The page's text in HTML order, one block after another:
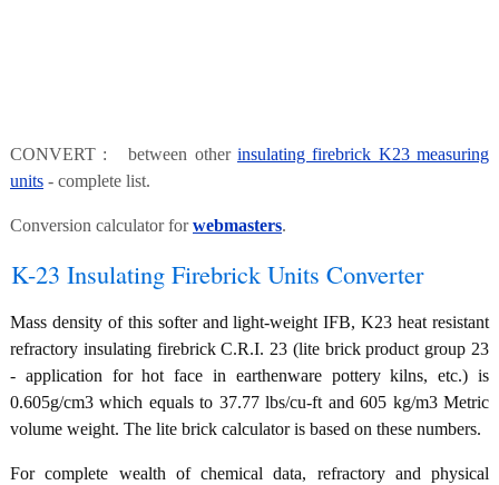
CONVERT : between other insulating firebrick K23 measuring
units - complete list.
Conversion calculator forwebmasters.
K-23 Insulating Firebrick Units Converter
Mass density of this softer and light-weight IFB, K23 heat resistant
refractory insulating firebrick C.R.I. 23 (lite brick product group 23
- application for hot face in earthenware pottery kilns, etc.) is
0.605g/cm3 which equals to 37.77 lbs/cu-ft and 605 kg/m3 Metric
volume weight. The lite brick calculator is based on these numbers.
For complete wealth of chemical data, refractory and physical